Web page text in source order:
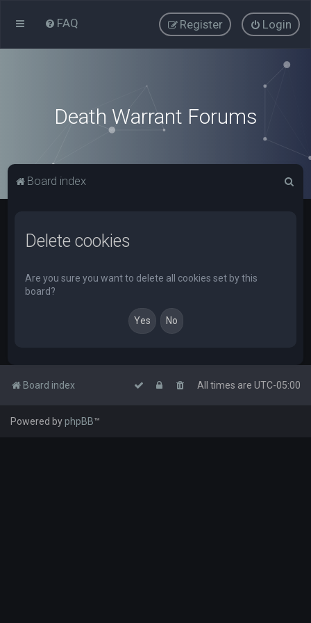
FAQ Login
Register
Death Warrant Forums
Board index
Delete cookies
Are you sure you want to delete all cookies set by this
board?
Board index All times are UTC-05:00
Powered byphpBB™